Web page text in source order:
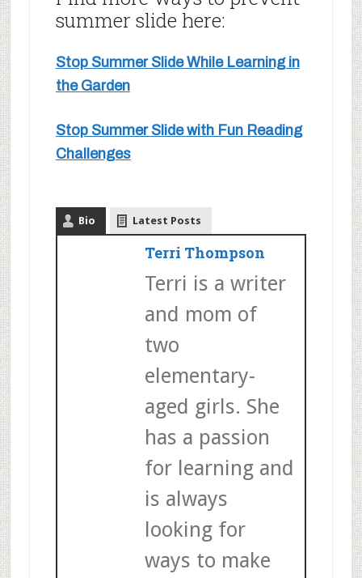
summer slide here:
Stop Summer Slide While Learning in
the Garden
Stop Summer Slide with Fun Reading
Challenges
Bio Latest Posts
Terri Thompson
Terri is a writer
and mom of
two
elementary-
aged girls. She
has a passion
for learning and
is always
looking for
ways to make